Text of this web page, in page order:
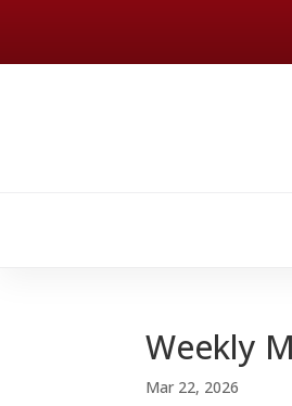
Weekly
Mar 22, 2026